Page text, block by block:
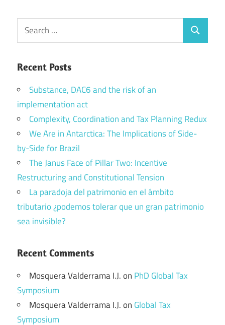
Search
for:
Search
Recent Posts
Substance, DAC6 and the risk of an
implementation act
Complexity, Coordination and Tax Planning Redux
We Are in Antarctica: The Implications of Side-
by-Side for Brazil
The Janus Face of Pillar Two: Incentive
Restructuring and Constitutional Tension
La paradoja del patrimonio en el ámbito
tributario ¿podemos tolerar que un gran patrimonio
sea invisible?
Recent Comments
Mosquera Valderrama I.J.on PhD Global Tax
Symposium
Mosquera Valderrama I.J.on Global Tax
Symposium